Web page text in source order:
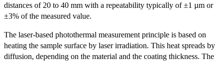
distances of 20 to 40 mm with a repeatability typically of ±1 µm or
±3% of the measured value.
The laser-based photothermal measurement principle is based on
heating the sample surface by laser irradiation. This heat spreads by
diffusion, depending on the material and the coating thickness. The